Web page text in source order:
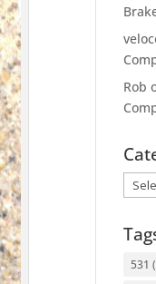
Rob
531